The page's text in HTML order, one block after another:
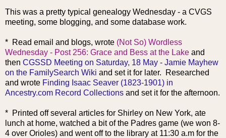
This was a pretty typical genealogy Wednesday - a CVGS
meeting, some blogging, and some database work.
* Read emai l and blogs, wrote (Not So) Wordless
Wednesday - Post 256: Grace and Bess at the Lake and
then CGSSD Meeting on Saturday, 18 May - Jamie Mayhew
on the FamilySearch Wiki and set it for later. Researched
and wrote Finding Isaac Seaver (1823-1901) in
Ancestry.com Record Collections and set it for the afternoon.
* Printed off several articles for Shirley on New York, ate
lunch at home, watched a bit of the Padres game (we won 8-
4 over Orioles) and went off to the library at 11:30 a.m for the